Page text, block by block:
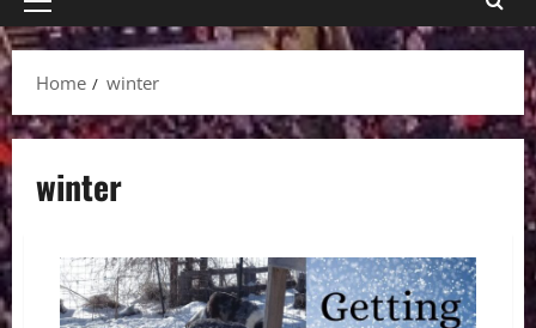
Primary
Menu
Home
winter
winter